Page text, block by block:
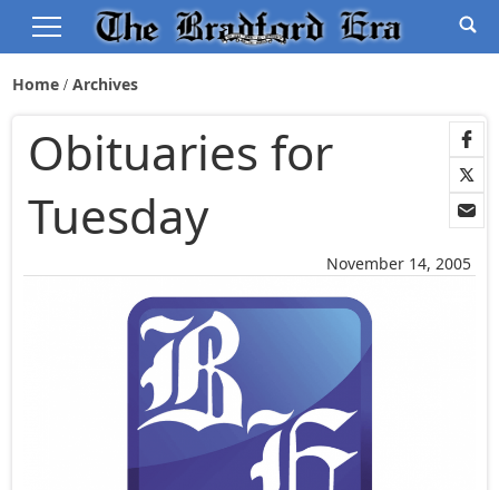
Home Archives
November 14, 2005
Obituaries for
Tuesday